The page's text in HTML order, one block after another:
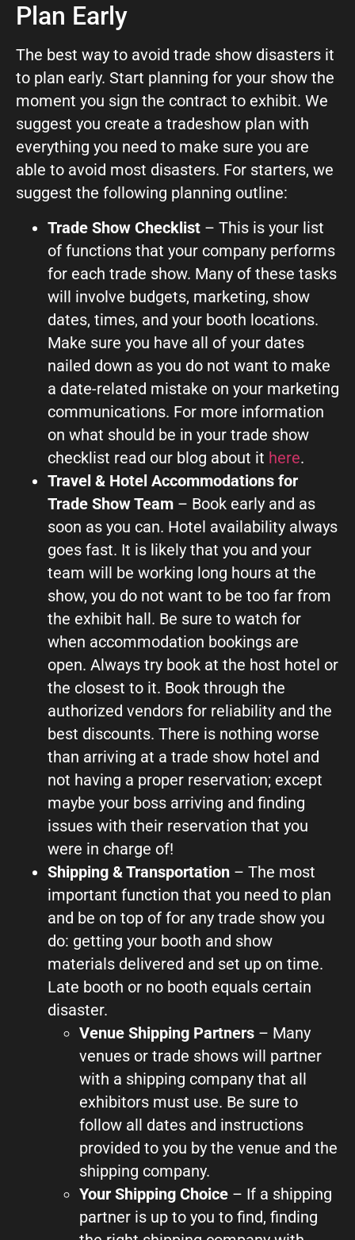
Plan Early
The best way to avoid trade show disasters it
to plan early. Start planning for your show the
moment you sign the contract to exhibit. We
suggest you create a tradeshow plan with
everything you need to make sure you are
able to avoid most disasters. For starters, we
suggest the following planning outline:
Trade Show Checklist – This is your list
of functions that your company performs
for each trade show. Many of these tasks
will involve budgets, marketing, show
dates, times, and your booth locations.
Make sure you have all of your dates
nailed down as you do not want to make
a date-related mistake on your marketing
communications. For more information
on what should be in your trade show
checklist read our blog about it here.
Travel & Hotel Accommodations for
Trade Show Team – Book early and as
soon as you can. Hotel availability always
goes fast. It is likely that you and your
team will be working long hours at the
show, you do not want to be too far from
the exhibit hall. Be sure to watch for
when accommodation bookings are
open. Always try book at the host hotel or
the closest to it. Book through the
authorized vendors for reliability and the
best discounts. There is nothing worse
than arriving at a trade show hotel and
not having a proper reservation; except
maybe your boss arriving and finding
issues with their reservation that you
were in charge of!
Shipping & Transportation – The most
important function that you need to plan
and be on top of for any trade show you
do: getting your booth and show
materials delivered and set up on time.
Late booth or no booth equals certain
disaster.
Venue Shipping Partners – Many
venues or trade shows will partner
with a shipping company that all
exhibitors must use. Be sure to
follow all dates and instructions
provided to you by the venue and the
shipping company.
Your Shipping Choice – If a shipping
partner is up to you to find, finding